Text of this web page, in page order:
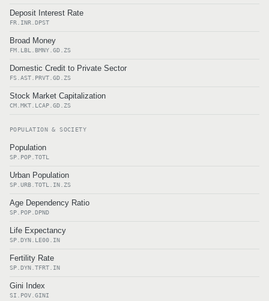
Deposit Interest Rate
FR.INR.DPST
Broad Money
FM.LBL.BMNY.GD.ZS
Domestic Credit to Private Sector
FS.AST.PRVT.GD.ZS
Stock Market Capitalization
CM.MKT.LCAP.GD.ZS
POPULATION & SOCIETY
Population
SP.POP.TOTL
Urban Population
SP.URB.TOTL.IN.ZS
Age Dependency Ratio
SP.POP.DPND
Life Expectancy
SP.DYN.LE00.IN
Fertility Rate
SP.DYN.TFRT.IN
Gini Index
SI.POV.GINI